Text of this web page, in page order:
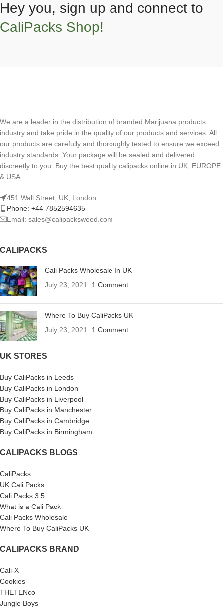
Hey you, sign up and connect to
CaliPacks Shop!
We are a leader in the distribution of branded Marijuana products
industry and take pride in the quality of our products and services. All
our products are carefully and thoroughly tested to ensure we exceed
industry standards. Your package will be sealed and delivered
discreetly to you. Buy the best quality calipacks online in UK, EUROPE
& USA.
451 Wall Street, UK, London
Phone: +44 7852594635
Email: sales@calipacksweed.com
CALIPACKS
Cali Packs Wholesale In UK
July 23, 2021
1 Comment
Where To Buy CaliPacks UK
July 23, 2021
1 Comment
UK STORES
Buy CaliPacks in Leeds
Buy CaliPacks in London
Buy CaliPacks in Liverpool
Buy CaliPacks in Manchester
Buy CaliPacks in Cambridge
Buy CaliPacks in Birmingham
CALIPACKS BLOGS
CaliPacks
UK Cali Packs
Cali Packs 3.5
What is a Cali Pack
Cali Packs Wholesale
Where To Buy CaliPacks UK
CALIPACKS BRAND
Cali-X
Cookies
THETENco
Jungle Boys